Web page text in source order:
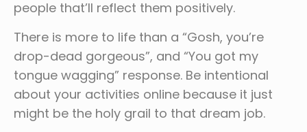
people that’ll reflect them positively.
There is more to life than a “Gosh, you’re
drop-dead gorgeous”, and “You got my
tongue wagging” response. Be intentional
about your activities online because it just
might be the holy grail to that dream job.